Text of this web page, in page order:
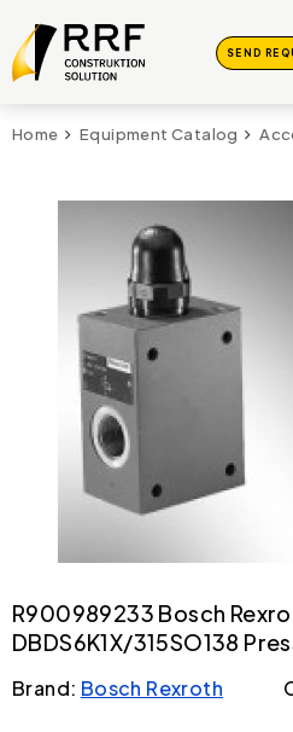
SEND
Home Equipment Catalog
R900989233 Bosch
DBDS6K1X/315SO138
Brand: Bosch Rexroth